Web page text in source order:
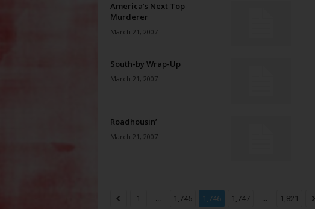
America’s Next Top
Murderer
March 21, 2007
South-by Wrap-Up
March 21, 2007
Roadhousin’
March 21, 2007
1 ... 1,745 1,746 1,747 ... 1,821